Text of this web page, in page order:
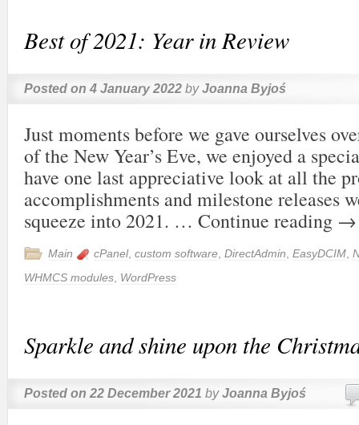
Best of 2021: Year in Review
Posted on 4 January 2022 by Joanna Byjoś
Just moments before we gave ourselves
of the New Year’s Eve, we enjoyed a
have one last appreciative look at all the
accomplishments and milestone releases
squeeze into 2021. … Continue reading →
Main cPanel, custom software DirectAdmin EasyDCIM
WHMCS modules WordPress
Sparkle and shine upon the
Posted on 22 December 2021 by Joanna Byjoś